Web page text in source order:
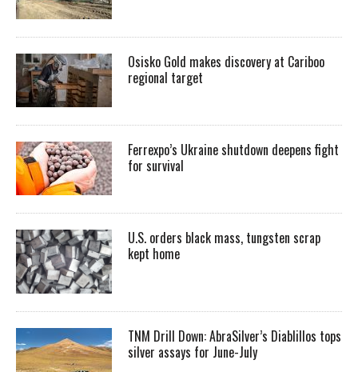
Osisko Gold makes discovery at Cariboo
regional target
Ferrexpo’s Ukraine shutdown deepens fight
for survival
U.S. orders black mass, tungsten scrap
kept home
TNM Drill Down: AbraSilver’s Diablillos tops
silver assays for June-July